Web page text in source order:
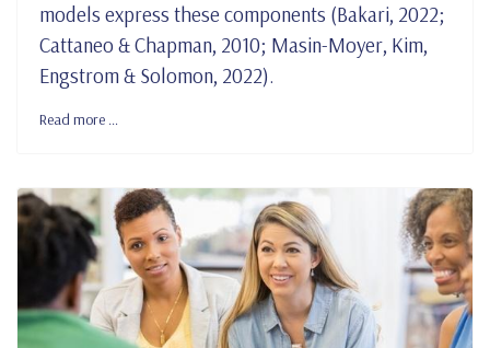
models express these components (Bakari, 2022;
Cattaneo & Chapman, 2010; Masin-Moyer, Kim,
Engstrom & Solomon, 2022).
Read more …